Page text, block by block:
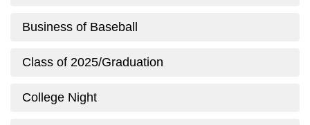
Business of Baseball
Class of 2025/Graduation
College Night